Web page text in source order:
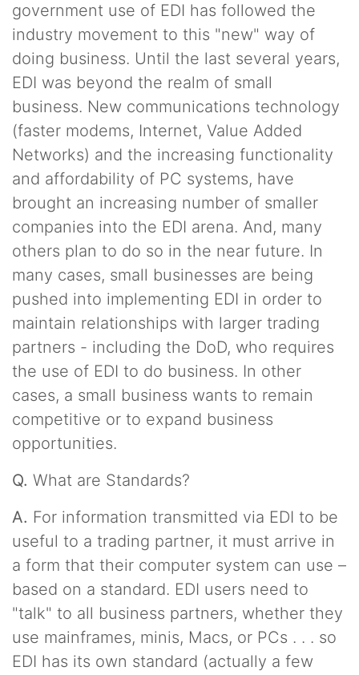
government use of EDI has followed the
industry movement to this "new" way of
doing business. Until the last several years,
EDI was beyond the realm of small
business. New communications technology
(faster modems, Internet, Value Added
Networks) and the increasing functionality
and affordability of PC systems, have
brought an increasing number of smaller
companies into the EDI arena. And, many
others plan to do so in the near future. In
many cases, small businesses are being
pushed into implementing EDI in order to
maintain relationships with larger trading
partners - including the DoD, who requires
the use of EDI to do business. In other
cases, a small business wants to remain
competitive or to expand business
opportunities.
Q. What are Standards?
A. For information transmitted via EDI to be
useful to a trading partner, it must arrive in
a form that their computer system can use –
based on a standard. EDI users need to
"talk" to all business partners, whether they
use mainframes, minis, Macs, or PCs . . . so
EDI has its own standard (actually a few